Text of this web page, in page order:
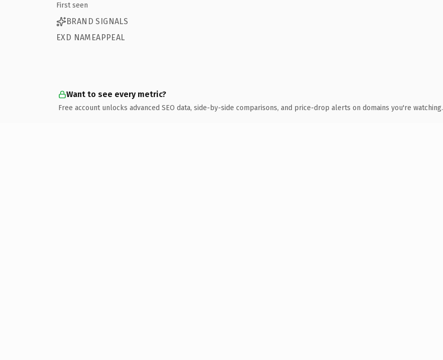
First seen
BRAND SIGNALS
EXD NAMEAPPEAL
Want to see every metric?
Free account unlocks advanced SEO data, side-by-side comparisons, and price-drop alerts on domains you're watching.